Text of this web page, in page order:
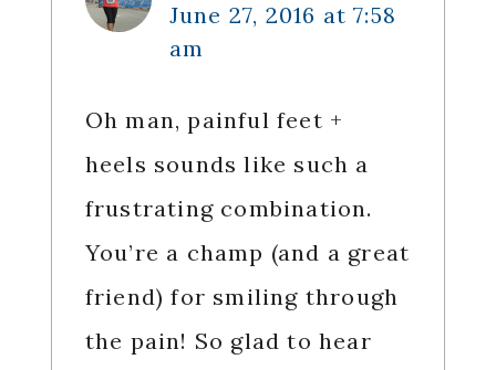
June 27, 2016 at 7:58
am
Oh man, painful feet +
heels sounds like such a
frustrating combination.
You’re a champ (and a great
friend) for smiling through
the pain! So glad to hear